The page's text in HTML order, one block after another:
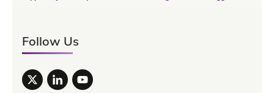
Follow Us